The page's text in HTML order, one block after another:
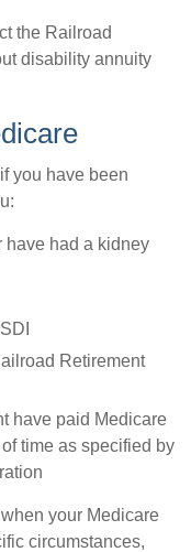
the Railroad
disability annuity
you have been
have had a kidney
Retirement
have paid Medicare
time as specified by
your Medicare
circumstances,